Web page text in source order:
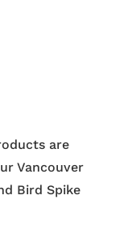
are
Vancouver
Bird Spike